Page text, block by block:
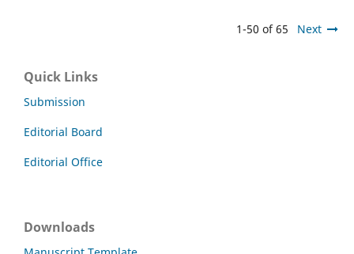
1-50 of 65 Next
Quick Links
Submission
Editorial Board
Editorial Office
Downloads